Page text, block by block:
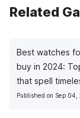
Related
Best watches
buy in 2024:
that spell
Published on Sep